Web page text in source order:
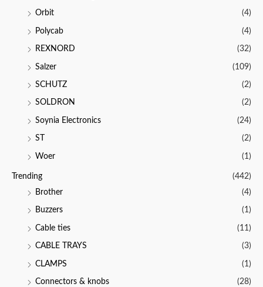
Orbit (4)
Polycab (4)
REXNORD (32)
Salzer (109)
SCHUTZ (2)
SOLDRON (2)
Soynia Electronics (24)
ST (2)
Woer (1)
Trending
(442)
Brother
(4)
Buzzers (1)
Cable ties (11)
CABLE TRAYS (3)
CLAMPS (1)
Connectors & knobs
(28)